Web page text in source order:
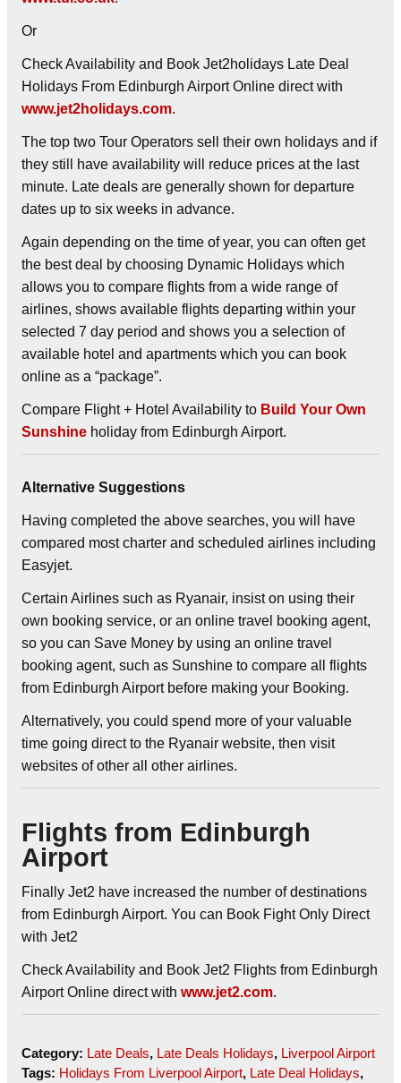
Or
Check Availability and Book Jet2holidays Late Deal
Holidays From Edinburgh Airport Online direct with
www.jet2holidays.com.
The top two Tour Operators sell their own holidays and if
they still have availability will reduce prices at the last
minute. Late deals are generally shown for departure
dates up to six weeks in advance.
Again depending on the time of year, you can often get
the best deal by choosing Dynamic Holidays which
allows you to compare flights from a wide range of
airlines, shows available flights departing within your
selected 7 day period and shows you a selection of
available hotel and apartments which you can book
online as a “package”.
Compare Flight + Hotel Availability to Build Your Own
Sunshine holiday from Edinburgh Airport.
Alternative Suggestions
Having completed the above searches, you will have
compared most charter and scheduled airlines including
Easyjet.
Certain Airlines such as Ryanair, insist on using their
own booking service, or an online travel booking agent,
so you can Save Money by using an online travel
booking agent, such as Sunshine to compare all flights
from Edinburgh Airport before making your Booking.
Alternatively, you could spend more of your valuable
time going direct to the Ryanair website, then visit
websites of other all other airlines.
Flights from Edinburgh
Airport
Finally Jet2 have increased the number of destinations
from Edinburgh Airport. You can Book Fight Only Direct
with Jet2
Check Availability and Book Jet2 Flights from Edinburgh
Airport Online direct with www.jet2.com.
Category: Late Deals, Late Deals Holidays, Liverpool Airport
Tags: Holidays From Liverpool Airport, Late Deal Holidays,